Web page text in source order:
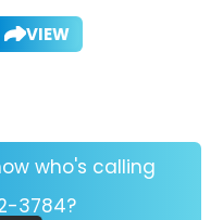
VIEW
who's calling
3784?